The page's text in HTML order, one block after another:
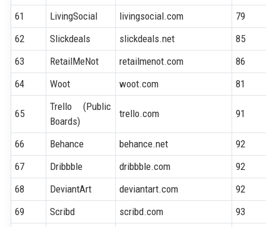
61
LivingSocial livingsocial.com
79
62
Slickdeals slickdeals.net
85
63
RetailMeNot retailmenot.com
86
64
Woot woot.com 81
65
Trello (Public
Boards)
trello.com 91
66 Behance behance.net
92
67
Dribbble dribbble.com
92
68
DeviantArt deviantart.com
92
69
Scribd scribd.com
93